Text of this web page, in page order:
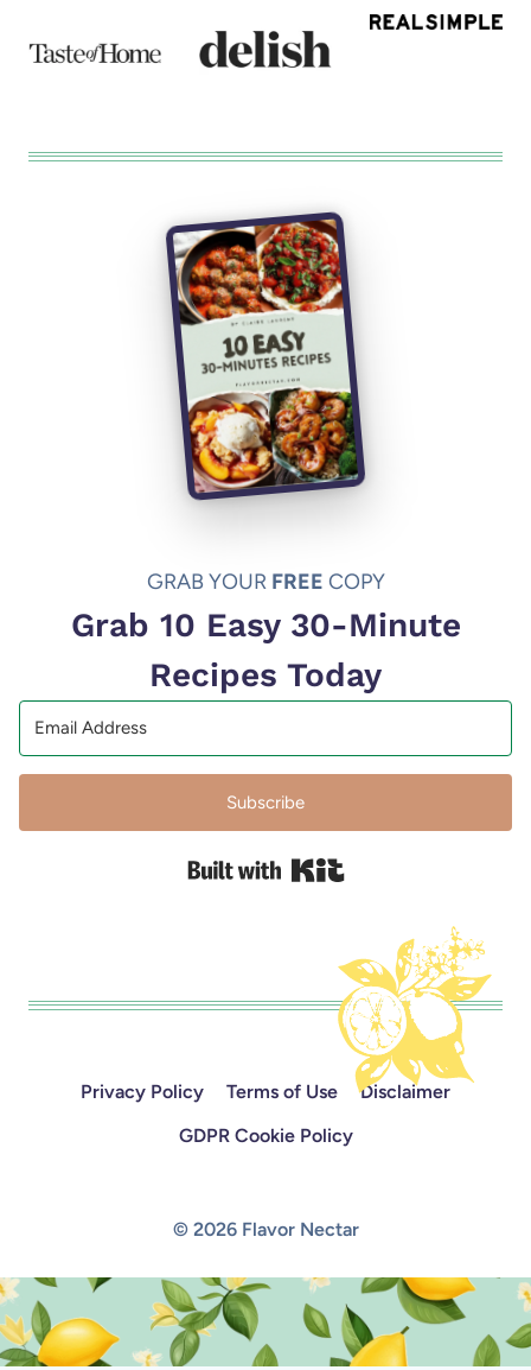
GRAB YOUR FREE COPY
Grab 10 Easy 30-Minute
Recipes Today
Subscribe
Built with Kit
Privacy Policy Terms of Use
Disclaimer
GDPR Cookie Policy
© 2026 Flavor Nectar